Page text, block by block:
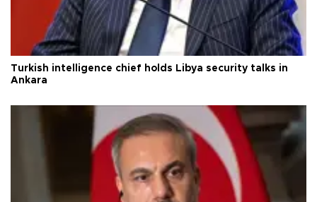
Turkish intelligence chief holds Libya security talks in
Ankara